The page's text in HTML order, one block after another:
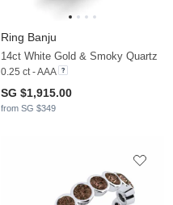
Ring Banju
14ct White Gold & Smoky Quartz
0.25 ct - AAA
SG $1,915.00
from SG $349